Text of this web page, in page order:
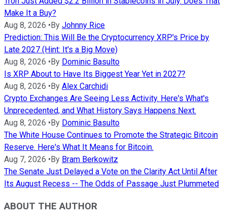
Make It a Buy?
Aug 8, 2026 •By Johnny Rice
Prediction: This Will Be the Cryptocurrency XRP's Price by
Late 2027 (Hint: It's a Big Move)
Aug 8, 2026 •By Dominic Basulto
Is XRP About to Have Its Biggest Year Yet in 2027?
Aug 8, 2026 •By Alex Carchidi
Crypto Exchanges Are Seeing Less Activity. Here's What's
Unprecedented, and What History Says Happens Next.
Aug 8, 2026 •By Dominic Basulto
The White House Continues to Promote the Strategic Bitcoin
Reserve. Here's What It Means for Bitcoin.
Aug 7, 2026 •By Bram Berkowitz
The Senate Just Delayed a Vote on the Clarity Act Until After
Its August Recess -- The Odds of Passage Just Plummeted
ABOUT THE AUTHOR